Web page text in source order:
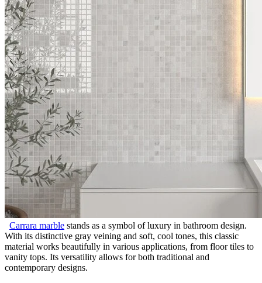
Carrara marble stands as a symbol of luxury in bathroom design.
With its distinctive gray veining and soft, cool tones, this classic
material works beautifully in various applications, from floor tiles to
vanity tops. Its versatility allows for both traditional and
contemporary designs.